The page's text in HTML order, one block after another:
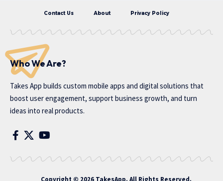
Contact Us About Privacy Policy
Who We Are?
Takes App builds custom mobile apps and digital solutions that
boost user engagement, support business growth, and turn
ideas into real products.
Copyright © 2026 TakesApp. All Rights Reserved.